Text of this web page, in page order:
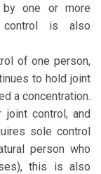
one or more
control is also
of one person,
to hold joint
a concentration.
joint control, and
sole control
person who
this is also